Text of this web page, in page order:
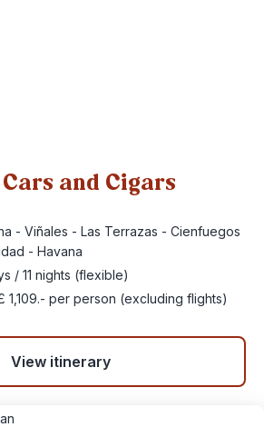
and Cigars
- Viñales - Las Terrazas - Cienfuegos
- Havana
/ 11 nights (flexible)
1,109.- per person (excluding flights)
View itinerary